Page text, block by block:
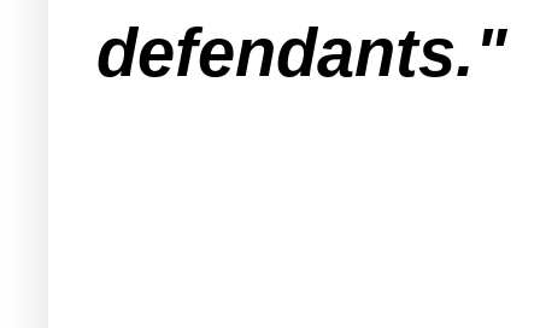
defendants."